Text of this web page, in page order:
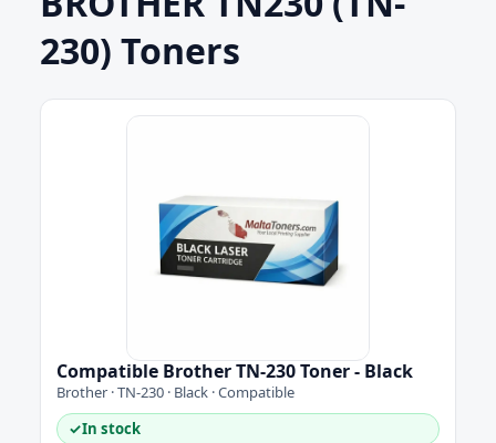
230) Toners
Compatible Brother TN-230 Toner - Black
Brother · TN-230 · Black · Compatible
✓In stock